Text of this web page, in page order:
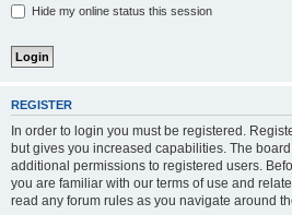
Hide my online status this session
REGISTER
In order to login you must be registered.
but gives you increased capabilities. The
additional permissions to registered users.
you are familiar with our terms of use and
read any forum rules as you navigate around